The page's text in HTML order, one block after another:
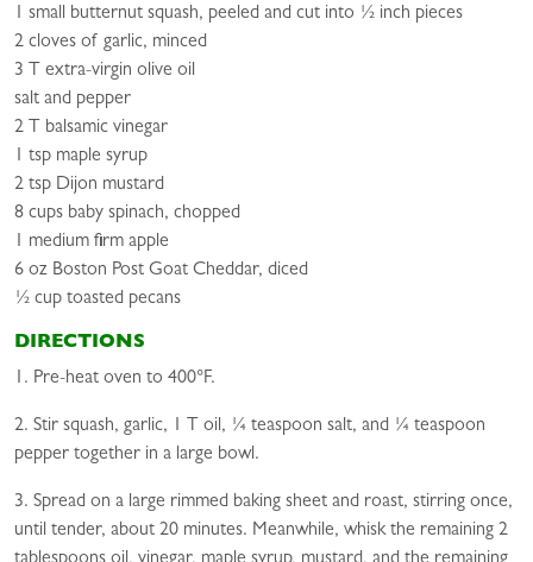
1 small butternut squash, peeled and cut into ½ inch pieces
2 cloves of garlic, minced
3 T extra-virgin olive oil
salt and pepper
2 T balsamic vinegar
1 tsp maple syrup
2 tsp Dijon mustard
8 cups baby spinach, chopped
1 medium firm apple
6 oz Boston Post Goat Cheddar, diced
½ cup toasted pecans
DIRECTIONS
1. Pre-heat oven to 400°F.
2. Stir squash, garlic, 1 T oil, ¼ teaspoon salt, and ¼ teaspoon
pepper together in a large bowl.
3. Spread on a large rimmed baking sheet and roast, stirring once,
until tender, about 20 minutes. Meanwhile, whisk the remaining 2